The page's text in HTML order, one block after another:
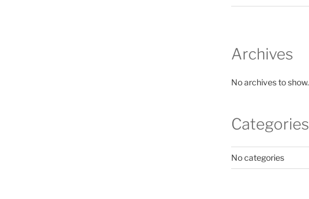
Archives
No archives to show.
Categories
No categories